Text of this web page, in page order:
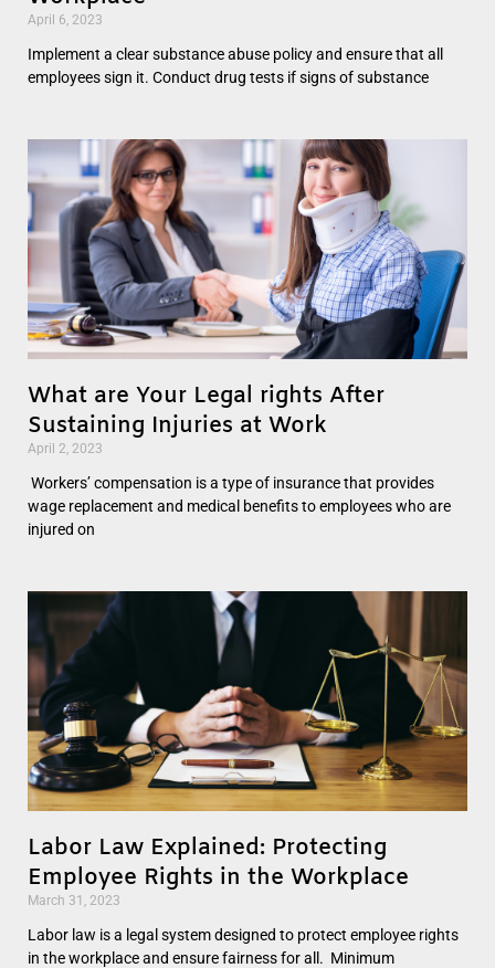
April 6, 2023
Implement a clear substance abuse policy and ensure that all
employees sign it. Conduct drug tests if signs of substance
What are Your Legal rights After
Sustaining Injuries at Work
April 2, 2023
Workers’ compensation is a type of insurance that provides
wage replacement and medical benefits to employees who are
injured on
Labor Law Explained: Protecting
Employee Rights in the Workplace
March 31, 2023
Labor law is a legal system designed to protect employee rights
in the workplace and ensure fairness for all. Minimum